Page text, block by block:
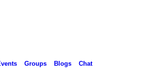
Groups Blogs Chat